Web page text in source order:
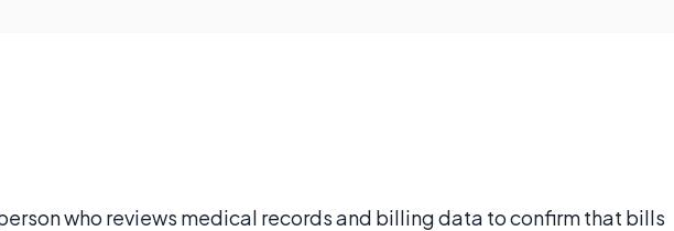
who reviews medical records and billing data to confirm that bills